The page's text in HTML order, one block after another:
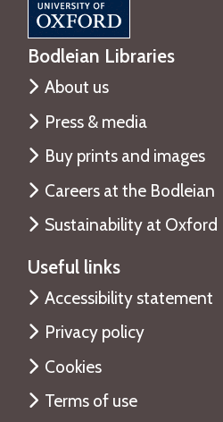
Bodleian Libraries
About us
Press & media
Buy prints and images
Careers at the Bodleian
Sustainability at Oxford
Useful links
Accessibility statement
Privacy policy
Cookies
Terms of use